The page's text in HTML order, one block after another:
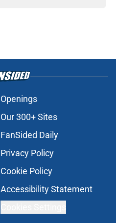
Openings
Our 300+ Sites
FanSided Daily
Privacy Policy
Cookie Policy
Accessibility Statement